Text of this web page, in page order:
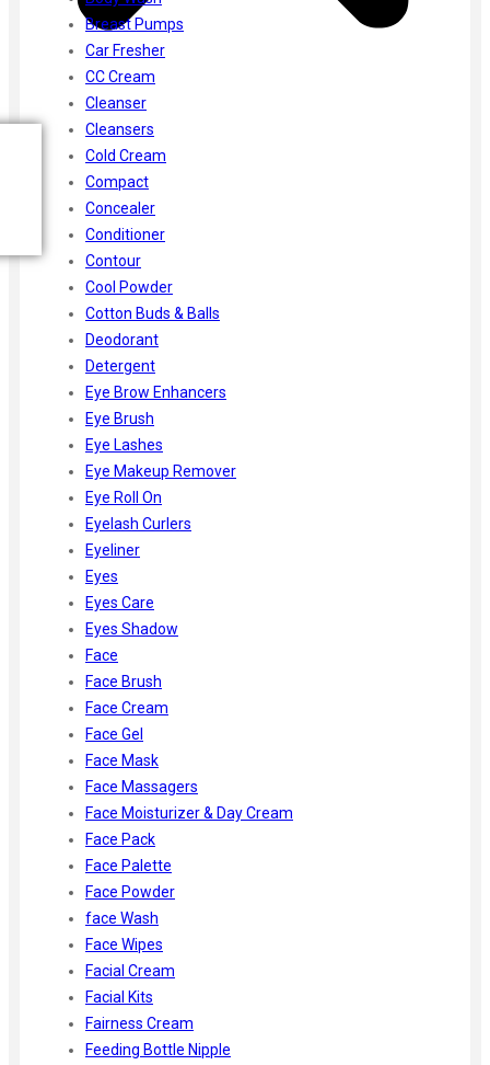
Breast Pumps
Car Fresher
CC Cream
Cleanser
Cleansers
Cold Cream
Compact
Concealer
Conditioner
Contour
Cool Powder
Cotton Buds & Balls
Deodorant
Detergent
Eye Brow Enhancers
Eye Brush
Eye Lashes
Eye Makeup Remover
Eye Roll On
Eyelash Curlers
Eyeliner
Eyes
Eyes Care
Eyes Shadow
Face
Face Brush
Face Cream
Face Gel
Face Mask
Face Massagers
Face Moisturizer & Day Cream
Face Pack
Face Palette
Face Powder
face Wash
Face Wipes
Facial Cream
Facial Kits
Fairness Cream
Feeding Bottle Nipple